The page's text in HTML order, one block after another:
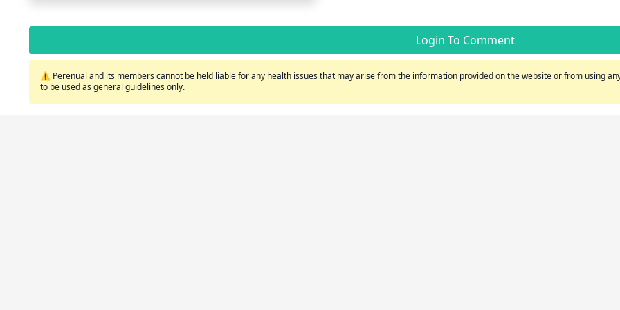
Login To Comment
⚠️ Perenual and its members cannot be held liable for any health issues that may arise from the information provided on the website or from using
to be used as general guidelines only.